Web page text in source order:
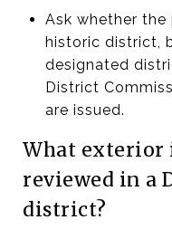
Ask whether
historic district,
designated
District
are issued.
What exterior
reviewed in a
district?